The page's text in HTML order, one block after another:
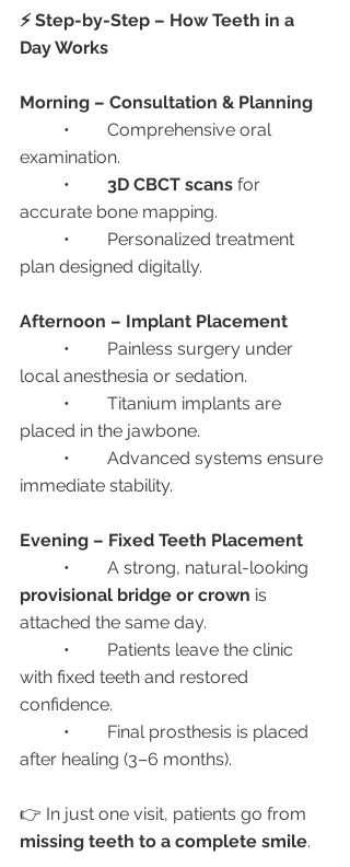
⚡ Step-by-Step – How Teeth in a
Day Works
Morning – Consultation & Planning
examination.
3D CBCT scans for
accurate bone mapping.
plan designed digitally.
Afternoon – Implant Placement
local anesthesia or sedation.
placed in the jawbone.
immediate stability.
Evening – Fixed Teeth Placement
	•	A strong, natural-looking
provisional bridge or crown is
attached the same day.
with fixed teeth and restored
confidence.
after healing (3–6 months).
👉 In just one visit, patients go from
missing teeth to a complete smile.